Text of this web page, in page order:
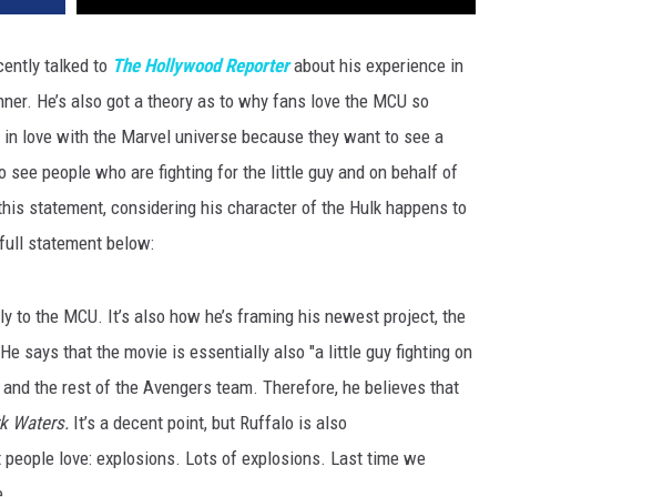
talked to The Hollywood Reporter about his experience in
He’s also got a theory as to why fans love the MCU so
love with the Marvel universe because they want to see a
people who are fighting for the little guy and on behalf of
statement, considering his character of the Hulk happens to
statement below:
to the MCU. It’s also how he’s framing his newest project, the
says that the movie is essentially also "a little guy fighting on
the rest of the Avengers team. Therefore, he believes that
Waters. It’s a decent point, but Ruffalo is also
love: explosions. Lots of explosions. Last time we